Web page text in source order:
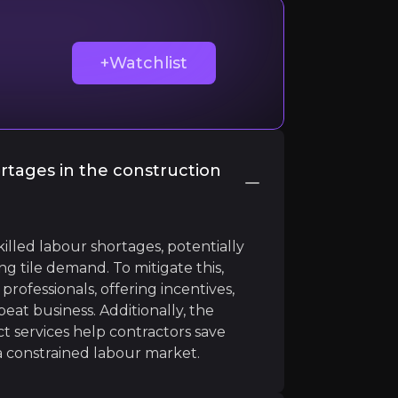
home improvements industry, because it
+Watchlist
in the construction
labour shortages, potentially
tile demand. To mitigate this,
offering incentives,
business. Additionally, the
services help contractors save
constrained labour market.